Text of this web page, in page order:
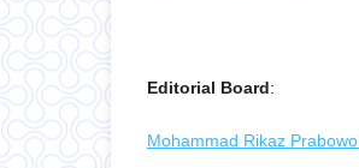
Editorial Board:
Mohammad Rikaz Prabowo